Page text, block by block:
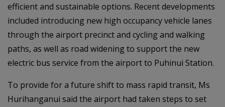
efficient and sustainable options. Recent developments
included introducing new high occupancy vehicle lanes
through the airport precinct and cycling and walking
paths, as well as road widening to support the new
electric bus service from the airport to Puhinui Station.
To provide for a future shift to mass rapid transit, Ms
Hurihanganui said the airport had taken steps to set